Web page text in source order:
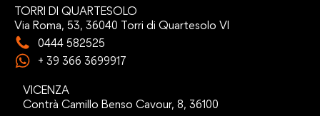
TORRI DI QUARTESOLO
Via Roma, 53, 36040 Torri di Quartesolo VI
0444 582525
+ 39 366 3699917
VICENZA
Contrà Camillo Benso Cavour, 8, 36100